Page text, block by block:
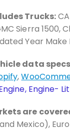
Trucks:
Sierra
Year
data
,
Engine-
are
Mexico),